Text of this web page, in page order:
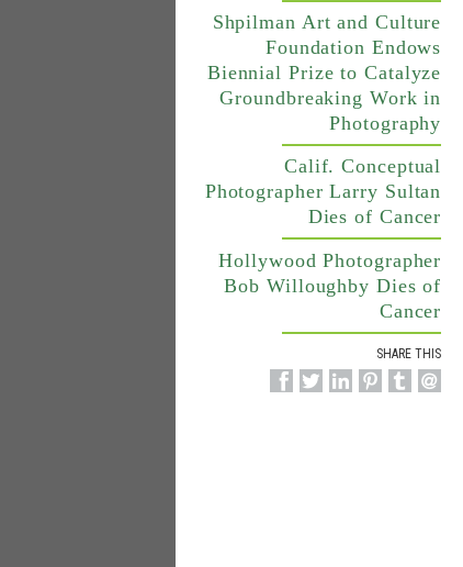
Shpilman Art and Culture
Foundation Endows
Biennial Prize to Catalyze
Groundbreaking Work in
Photography
Calif. Conceptual
Photographer Larry Sultan
Dies of Cancer
Hollywood Photographer
Bob Willoughby Dies of
Cancer
SHARE THIS